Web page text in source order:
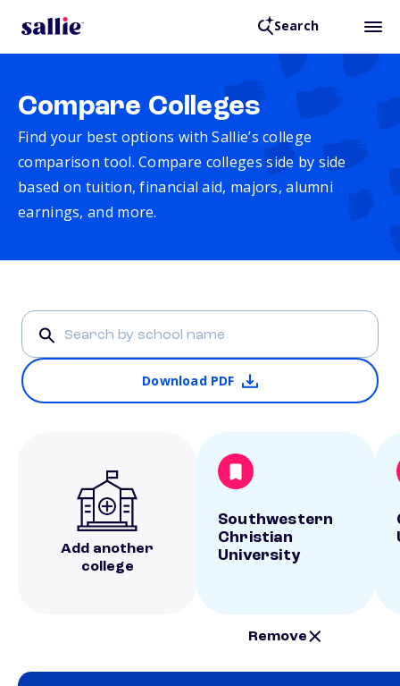
Search
Compare Colleges
Find your best options with Sallie’s college
comparison tool. Compare colleges side by side
based on tuition, financial aid, majors, alumni
earnings, and more.
Download PDF
Add another
college
Southwestern
Christian
University
Remove